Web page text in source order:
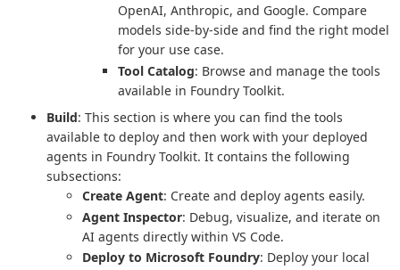
OpenAI, Anthropic, and Google. Compare
models side-by-side and find the right model
for your use case.
Tool Catalog: Browse and manage the tools
available in Foundry Toolkit.
Build: This section is where you can find the tools
available to deploy and then work with your deployed
agents in Foundry Toolkit. It contains the following
subsections:
Create Agent: Create and deploy agents easily.
Agent Inspector: Debug, visualize, and iterate on
AI agents directly within VS Code.
Deploy to Microsoft Foundry: Deploy your local